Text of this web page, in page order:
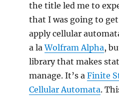
the title led me to
that I was going to
apply cellular
a laWolfram Alpha,
library that makes
manage. It’s aFinite
Cellular Automata.